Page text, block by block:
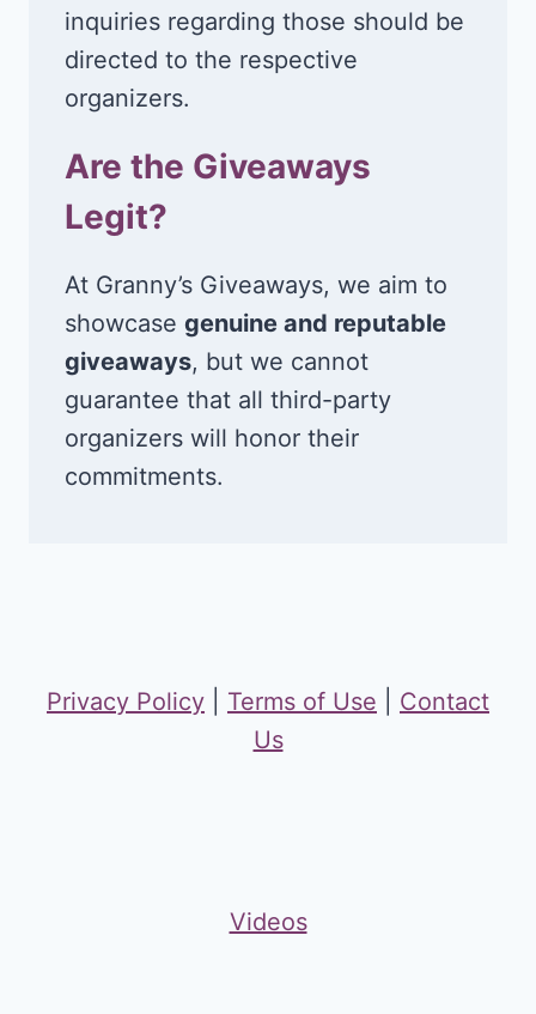
inquiries regarding those should be
directed to the respective
organizers.
Are the Giveaways
Legit?
At Granny’s Giveaways, we aim to
showcase genuine and reputable
giveaways, but we cannot
guarantee that all third-party
organizers will honor their
commitments.
Privacy Policy Terms of Use
Contact
Us
Videos